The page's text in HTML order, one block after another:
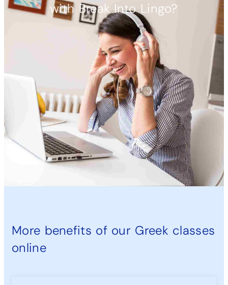
with Break Into Lingo?
More benefits of our Greek classes
online